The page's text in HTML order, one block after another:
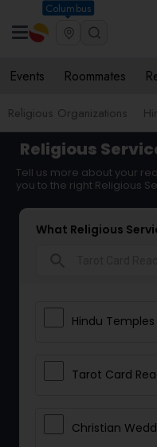
Columbus
Events Roommates
Religious Organizations
Religious
Tell us more about your
you to the right Religious
What Religious
Hindu Temples
Tarot Card
Christian